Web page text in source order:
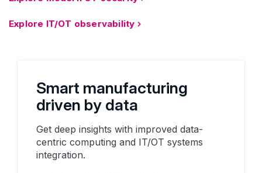
Explore IT/OT observability
Smart manufacturing
driven by data
Get deep insights with improved data-
centric computing and IT/OT systems
integration.